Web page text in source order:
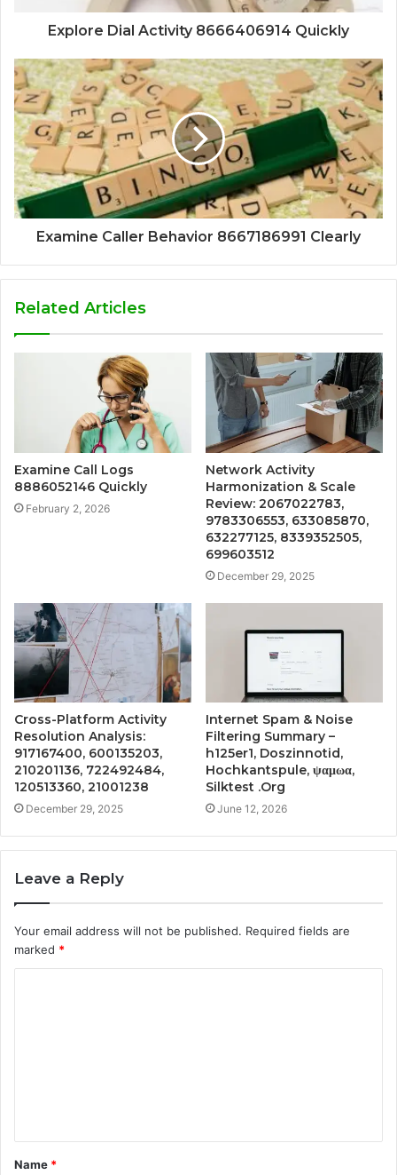
Explore Dial Activity 8666406914 Quickly
Examine Caller Behavior 8667186991 Clearly
Related Articles
Examine Call Logs
8886052146 Quickly
February 2, 2026
Network Activity
Harmonization & Scale
Review: 2067022783,
9783306553, 633085870,
632277125, 8339352505,
699603512
December 29, 2025
Cross-Platform Activity
Resolution Analysis:
917167400, 600135203,
210201136, 722492484,
120513360, 21001238
December 29, 2025
Internet Spam & Noise
Filtering Summary –
h125er1, Doszinnotid,
Hochkantspule, ψαμωα,
Silktest .Org
June 12, 2026
Leave a Reply
Your email address will not be published. Required fields are
marked *
t
*
Name *